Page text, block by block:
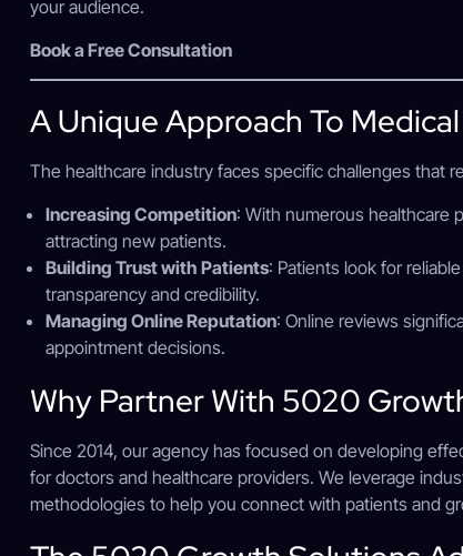
your audience.
Book a Free Consultation
A Unique Approach To
The healthcare industry faces specific challenges that
Increasing Competition: With numerous healthcare
attracting new patients.
Building Trust with Patients: Patients look for
transparency and credibility.
Managing Online Reputation: Online reviews
appointment decisions.
Why Partner With 5020
Since 2014, our agency has focused on developing
for doctors and healthcare providers. We leverage
methodologies to help you connect with patients and